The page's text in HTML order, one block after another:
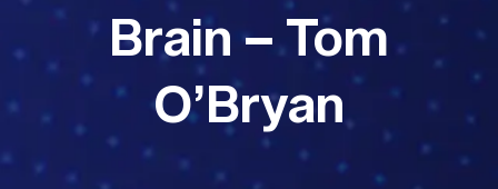
Brain – Tom
O’Bryan